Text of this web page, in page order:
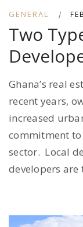
GENERAL |
Two
Ghana’s real
recent years,
increased
commitment to
sector. Local
developers are